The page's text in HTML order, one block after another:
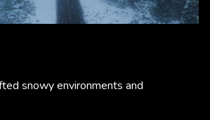
snowy environments and